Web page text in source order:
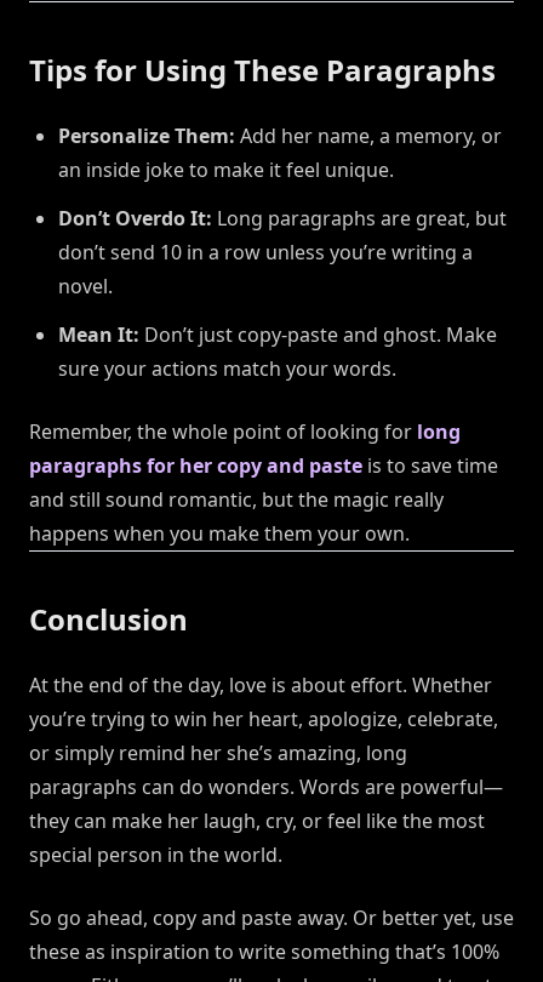
Tips for Using These Paragraphs
Personalize Them: Add her name, a memory, or
an inside joke to make it feel unique.
Don’t Overdo It: Long paragraphs are great, but
don’t send 10 in a row unless you’re writing a
novel.
Mean It: Don’t just copy-paste and ghost. Make
sure your actions match your words.
Remember, the whole point of looking for long
paragraphs for her copy and paste is to save time
and still sound romantic, but the magic really
happens when you make them your own.
Conclusion
At the end of the day, love is about effort. Whether
you’re trying to win her heart, apologize, celebrate,
or simply remind her she’s amazing, long
paragraphs can do wonders. Words are powerful—
they can make her laugh, cry, or feel like the most
special person in the world.
So go ahead, copy and paste away. Or better yet, use
these as inspiration to write something that’s 100%